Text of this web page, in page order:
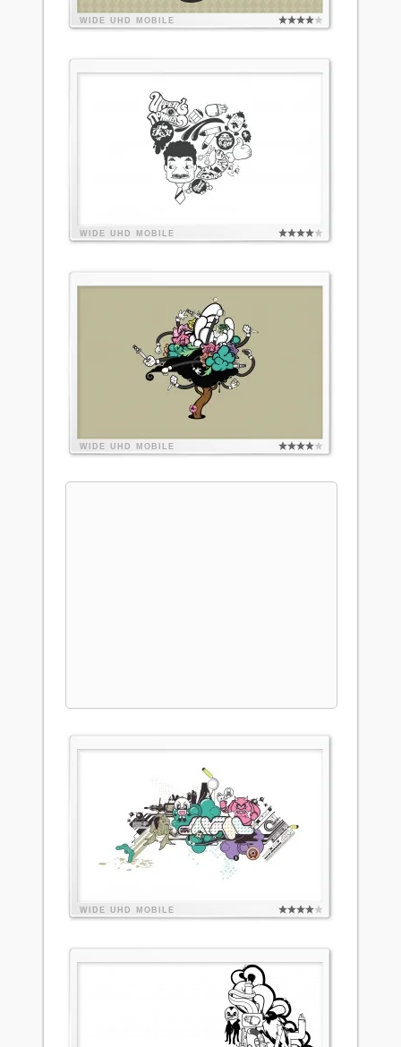
WIDE UHD MOBILE
WIDE UHD MOBILE
WIDE UHD MOBILE
WIDE UHD MOBILE